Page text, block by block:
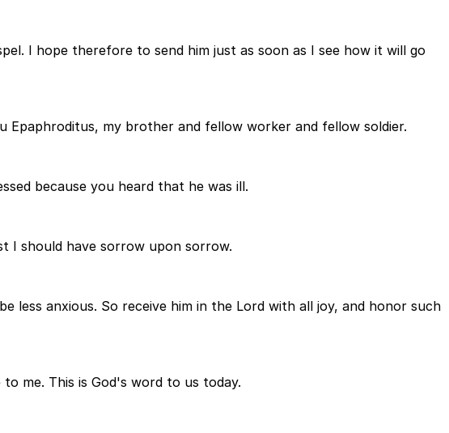
I hope therefore to send him just as soon as I see how it will go
my brother and fellow worker and fellow soldier.
because you heard that he was ill.
I should have sorrow upon sorrow.
less anxious. So receive him in the Lord with all joy, and honor such
me. This is God's word to us today.